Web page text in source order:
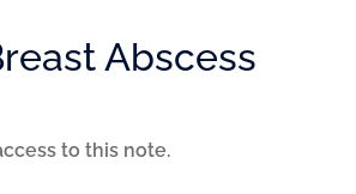
Abscess
to this note.